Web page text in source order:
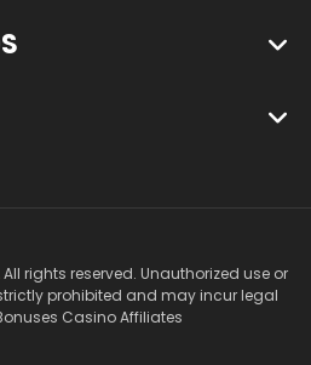
All rights reserved. Unauthorized use or
prohibited and may incur legal
Casino Affiliates